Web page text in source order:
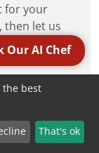
for your
then let us
product
that add
Our AI Chef
the best
That's ok